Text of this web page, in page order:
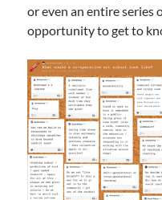
or even an entire series
opportunity to get to